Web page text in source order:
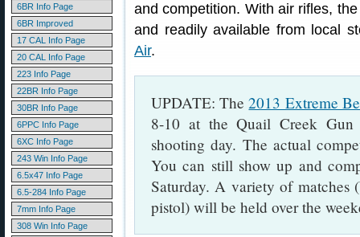
6BR Info Page
6BR Improved
17 CAL Info Page
20 CAL Info Page
223 Info Page
22BR Info Page
30BR Info Page
6PPC Info Page
6XC Info Page
243 Win Info Page
6.5x47 Info Page
6.5-284 Info Page
7mm Info Page
308 Win Info Page
and competition. With air rifles,
and readily available from local
Air.
UPDATE: The2013 Extreme
8-10 at the Quail Creek
shooting day. The actual
You can still show up and
Saturday. A variety of matches
pistol) will be held over the